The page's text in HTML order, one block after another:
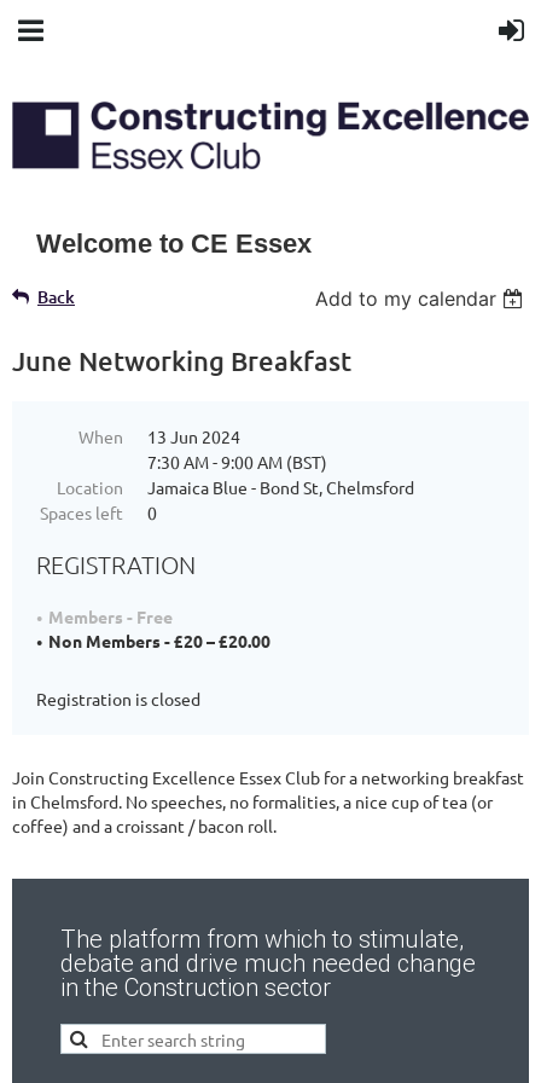
Welcome to CE Essex
Back Add to my calendar
June Networking Breakfast
When
13 Jun 2024
7:30 AM - 9:00 AM (BST)
Location
Jamaica Blue - Bond St, Chelmsford
Spaces left
0
REGISTRATION
Members - Free
Non Members - £20 – £20.00
Registration is closed
Join Constructing Excellence Essex Club for a networking breakfast
in Chelmsford. No speeches, no formalities, a nice cup of tea (or
coffee) and a croissant / bacon roll.
The platform from which to stimulate,
debate and drive much needed change
in the Construction sector